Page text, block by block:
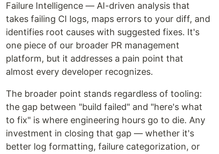
Failure Intelligence — AI-driven analysis that
takes failing CI logs, maps errors to your diff, and
identifies root causes with suggested fixes. It's
one piece of our broader PR management
platform, but it addresses a pain point that
almost every developer recognizes.
The broader point stands regardless of tooling:
the gap between "build failed" and "here's what
to fix" is where engineering hours go to die. Any
investment in closing that gap — whether it's
better log formatting, failure categorization, or